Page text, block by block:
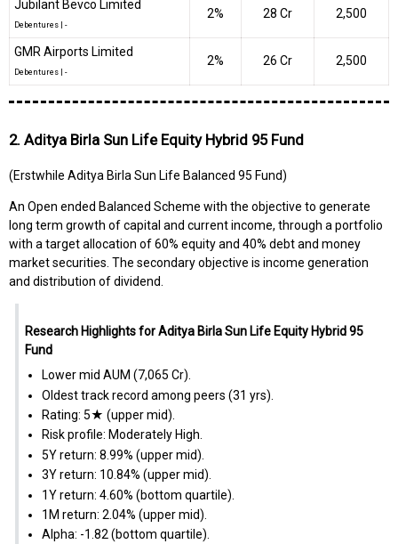
Jubilant Bevco Limited
Debentures -
2% ₹28 Cr 2,500
GMR Airports Limited
Debentures -
2% ₹26 Cr 2,500
2. Aditya Birla Sun Life Equity Hybrid 95 Fund
(Erstwhile Aditya Birla Sun Life Balanced 95 Fund)
An Open ended Balanced Scheme with the objective to generate
long term growth of capital and current income, through a portfolio
with a target allocation of 60% equity and 40% debt and money
market securities. The secondary objective is income generation
and distribution of dividend.
Research Highlights for Aditya Birla Sun Life Equity Hybrid 95
Fund
Lower mid AUM (₹7,065 Cr).
Oldest track record among peers (31 yrs).
Rating: 5★ (upper mid).
Risk profile: Moderately High.
5Y return: 8.99% (upper mid).
3Y return: 10.84% (upper mid).
1Y return: 4.60% (bottom quartile).
1M return: 2.04% (upper mid).
Alpha: -1.82 (bottom quartile).